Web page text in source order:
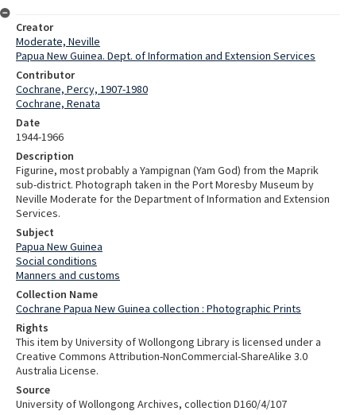
Creator
Moderate, Neville
Papua New Guinea. Dept. of Information and Extension Services
Contributor
Cochrane, Percy, 1907-1980
Cochrane, Renata
Date
1944-1966
Description
Figurine, most probably a Yampignan (Yam God) from the Maprik
sub-district. Photograph taken in the Port Moresby Museum by
Neville Moderate for the Department of Information and Extension
Services.
Subject
Papua New Guinea
Social conditions
Manners and customs
Collection Name
Cochrane Papua New Guinea collection : Photographic Prints
Rights
This item by University of Wollongong Library is licensed under a
Creative Commons Attribution-NonCommercial-ShareAlike 3.0
Australia License.
Source
University of Wollongong Archives, collection D160/4/107